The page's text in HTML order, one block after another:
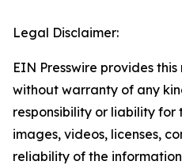
Legal Disclaimer:
EIN Presswire provides
without warranty of any
responsibility or liability
images, videos, licenses,
reliability of the